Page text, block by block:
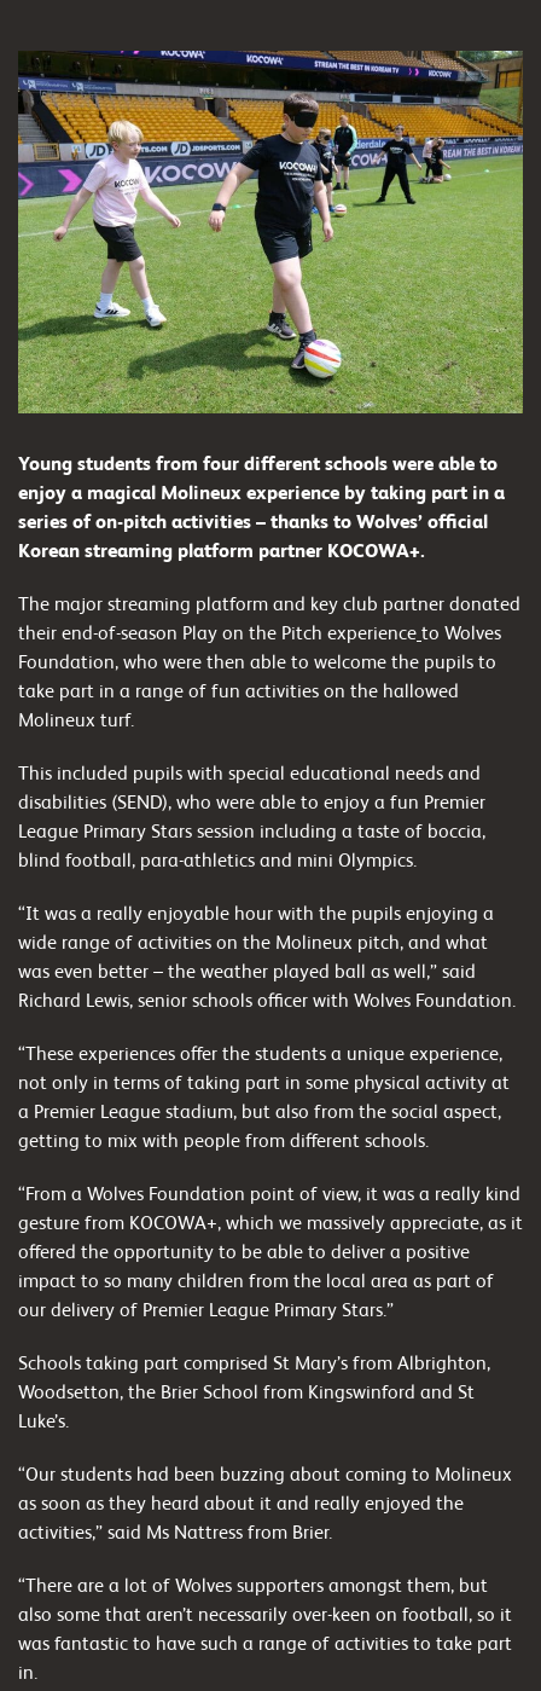
Young students from four different schools were able to
enjoy a magical Molineux experience by taking part in a
series of on-pitch activities – thanks to Wolves’ official
Korean streaming platform partner KOCOWA+.
The major streaming platform and key club partner donated
their end-of-season Play on the Pitch experience to Wolves
Foundation, who were then able to welcome the pupils to
take part in a range of fun activities on the hallowed
Molineux turf.
This included pupils with special educational needs and
disabilities (SEND), who were able to enjoy a fun Premier
League Primary Stars session including a taste of boccia,
blind football, para-athletics and mini Olympics.
“It was a really enjoyable hour with the pupils enjoying a
wide range of activities on the Molineux pitch, and what
was even better – the weather played ball as well,” said
Richard Lewis, senior schools officer with Wolves Foundation.
“These experiences offer the students a unique experience,
not only in terms of taking part in some physical activity at
a Premier League stadium, but also from the social aspect,
getting to mix with people from different schools.
“From a Wolves Foundation point of view, it was a really kind
gesture from KOCOWA+, which we massively appreciate, as it
offered the opportunity to be able to deliver a positive
impact to so many children from the local area as part of
our delivery of Premier League Primary Stars.”
Schools taking part comprised St Mary’s from Albrighton,
Woodsetton, the Brier School from Kingswinford and St
Luke’s.
“Our students had been buzzing about coming to Molineux
as soon as they heard about it and really enjoyed the
activities,” said Ms Nattress from Brier.
“There are a lot of Wolves supporters amongst them, but
also some that aren’t necessarily over-keen on football, so it
was fantastic to have such a range of activities to take part
in.